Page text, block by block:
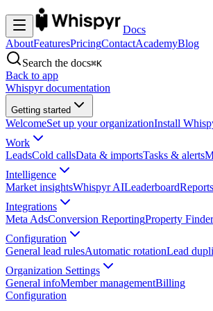
Docs
AboutFeaturesPricingContactAcademyBlog
Search the docs⌘K
Back to app
Whispyr documentation
Getting started
WelcomeSet up your organizationInstall
Work
LeadsCold callsData & importsTasks & alerts
Intelligence
Market insightsWhispyr AILeaderboardReports
Integrations
Meta AdsConversion ReportingProperty Finder
Configuration
General lead rulesAutomatic rotationLead
Organization Settings
General infoMember managementBilling
Configuration